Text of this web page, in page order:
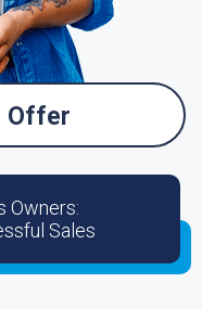
Offer
Owners:
Sales